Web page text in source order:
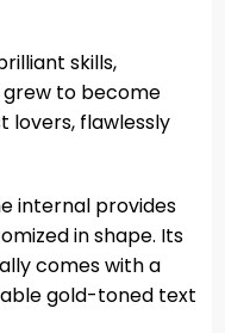
skills,
grew to become
lovers, flawlessly
internal provides
in shape. Its
comes with a
gold-toned text